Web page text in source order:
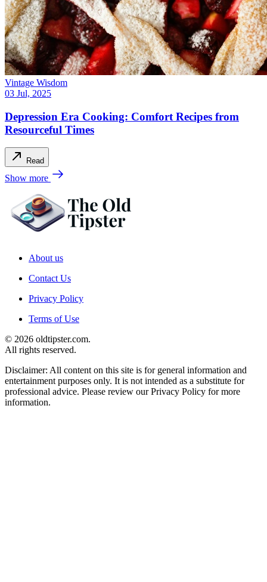
Vintage Wisdom
03 Jul, 2025
Depression Era Cooking: Comfort Recipes from
Resourceful Times
Read
Show more
About us
Contact Us
Privacy Policy
Terms of Use
© 2026 oldtipster.com.
All rights reserved.
Disclaimer: All content on this site is for general information and
entertainment purposes only. It is not intended as a substitute for
professional advice. Please review our Privacy Policy for more
information.